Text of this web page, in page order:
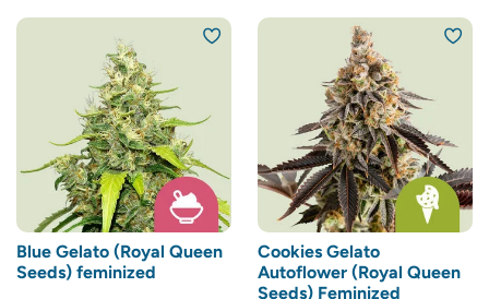
Blue Gelato (Royal Queen
Seeds) feminized
Cookies Gelato
Autoflower (Royal Queen
Seeds) Feminized